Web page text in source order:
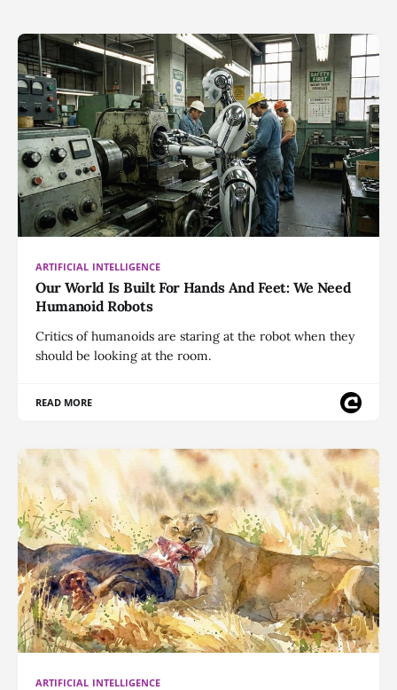
ARTIFICIAL INTELLIGENCE
Our World Is Built For Hands And Feet: We Need
Humanoid Robots
Critics of humanoids are staring at the robot when they
should be looking at the room.
READ MORE
ARTIFICIAL INTELLIGENCE